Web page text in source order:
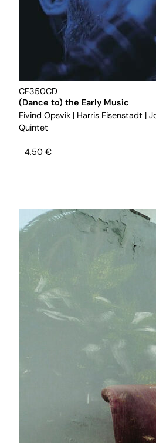
CF350CD
(Dance to) the Early Music
Eivind Opsvik | Harris Eisenstadt |
Quintet
4,50 €